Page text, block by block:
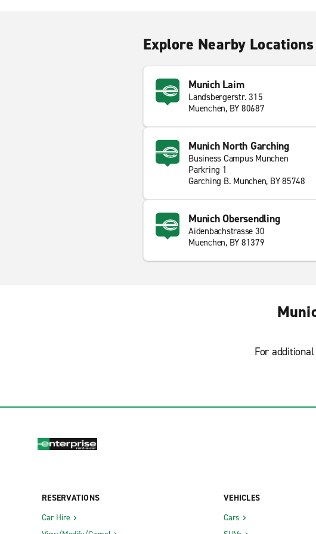
Explore Nearby Locations
Munich Laim
Landsbergerstr. 315
Muenchen, BY 80687
Munich North Garching
Business Campus Munchen
Parkring 1
Garching B. Munchen, BY 85748
Munich Obersendling
Aidenbachstrasse 30
Muenchen, BY 81379
For
RESERVATIONS
Car Hire
VEHICLES
Cars